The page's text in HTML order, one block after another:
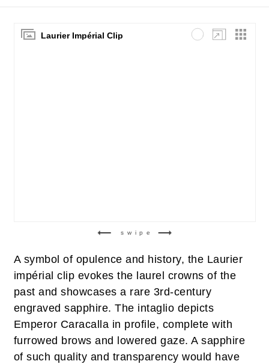
swipe
Laurier Impérial Clip
A symbol of opulence and history, the Laurier
impérial clip evokes the laurel crowns of the
past and showcases a rare 3rd-century
engraved sapphire. The intaglio depicts
Emperor Caracalla in profile, complete with
furrowed brows and lowered gaze. A sapphire
of such quality and transparency would have